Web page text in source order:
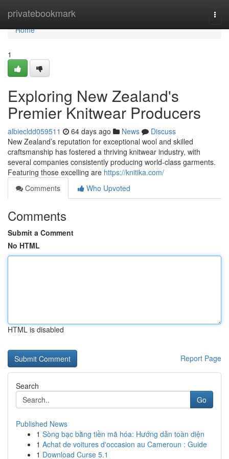
privatebookmark
Home
Home
1
Exploring New Zealand's
Premier Knitwear Producers
albiecldd059511 64 days ago News
Discuss
New Zealand’s reputation for exceptional wool and skilled
craftsmanship has fostered a thriving knitwear industry, with
several companies consistently producing world-class garments.
Featuring those excelling are https://knitika.com/
Comments
Who Upvoted
Comments
Submit a Comment
No HTML
HTML is disabled
Report Page
Search
Go
Published News
1 Sòng bạc bằng tiền mã hóa: Hướng dẫn toàn diện
1 Achat de voitures d'occasion au Cameroun : Guide
1 Download Curse 5.1